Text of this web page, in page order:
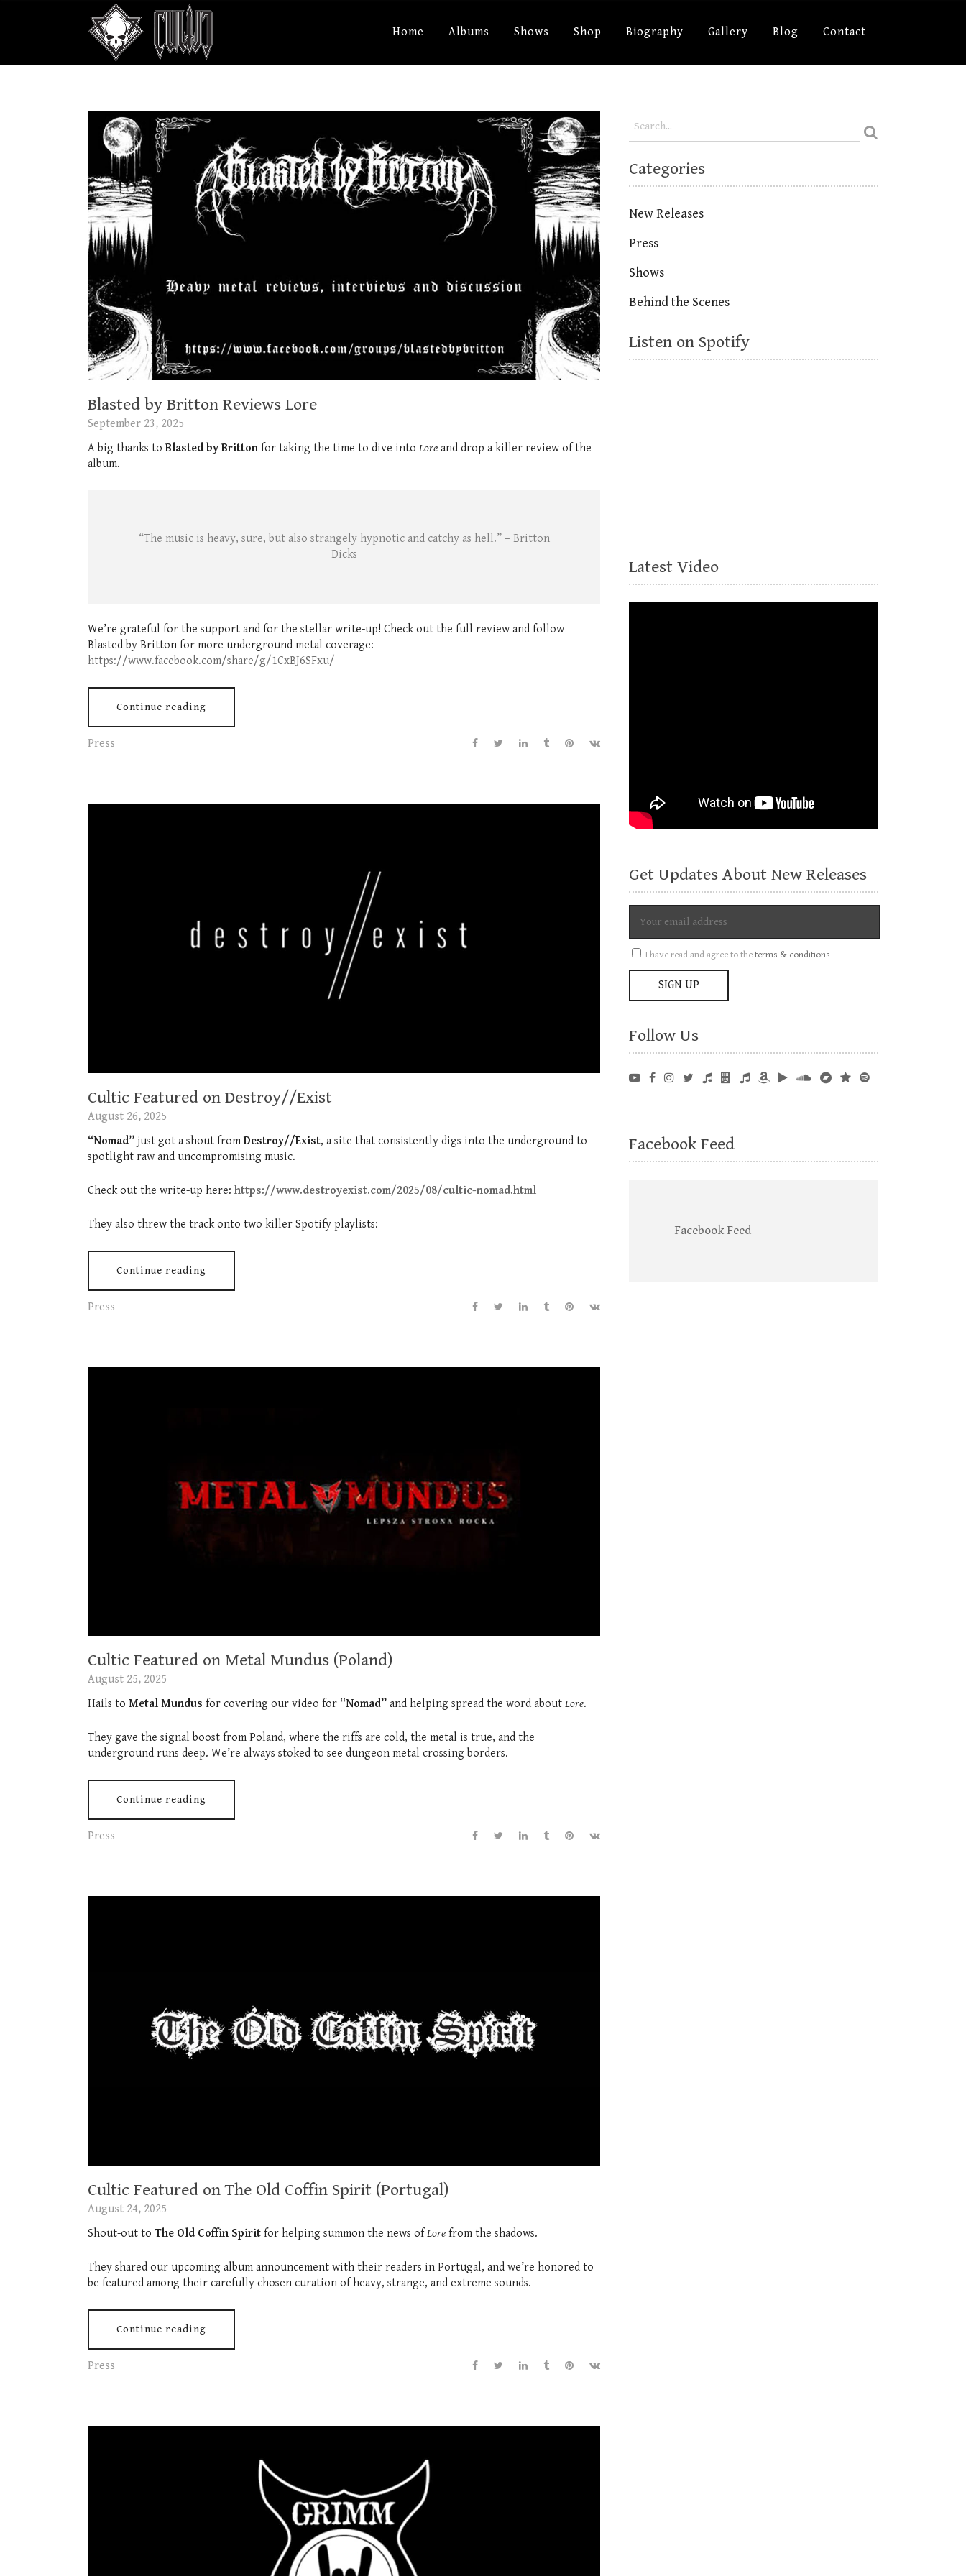
Home Albums Shows Shop Biography Gallery Blog Contact
Blasted by Britton Reviews Lore
September 23, 2025
A big thanks to Blasted by Britton for taking the time to dive into Lore and drop a killer review of the
album.
“The music is heavy, sure, but also strangely hypnotic and catchy as hell.” – Britton
Dicks
We’re grateful for the support and for the stellar write-up! Check out the full review and follow
Blasted by Britton for more underground metal coverage:
https://www.facebook.com/share/g/1CxBJ6SFxu/
Continue reading
Press
Cultic Featured on Destroy//Exist
August 26, 2025
“Nomad” just got a shout from Destroy//Exist, a site that consistently digs into the underground to
spotlight raw and uncompromising music.
Check out the write-up here: https://www.destroyexist.com/2025/08/cultic-nomad.html
They also threw the track onto two killer Spotify playlists:
Continue reading
Press
Cultic Featured on Metal Mundus (Poland)
August 25, 2025
Hails to Metal Mundus for covering our video for “Nomad” and helping spread the word about Lore.
They gave the signal boost from Poland, where the riffs are cold, the metal is true, and the
underground runs deep. We’re always stoked to see dungeon metal crossing borders.
Continue reading
Press
Cultic Featured on The Old Coffin Spirit (Portugal)
August 24, 2025
Shout-out to The Old Coffin Spirit for helping summon the news ofLore from the shadows.
They shared our upcoming album announcement with their readers in Portugal, and we’re honored to
be featured among their carefully chosen curation of heavy, strange, and extreme sounds.
Continue reading
Press
Categories
New Releases
Press
Shows
Behind the Scenes
Listen on Spotify
Latest Video
Get Updates About New Releases
I have read and agree to theterms & conditions
Follow Us
Facebook Feed
Facebook Feed